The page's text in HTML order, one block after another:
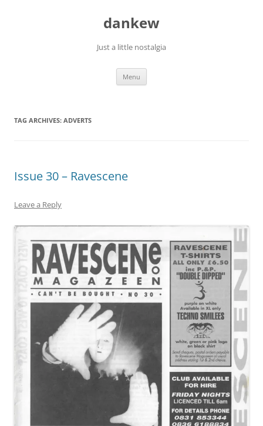
dankew
Just a little nostalgia
Menu
TAG ARCHIVES: ADVERTS
Issue 30 – Ravescene
Leave a Reply